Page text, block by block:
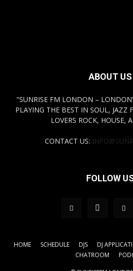
ABOUT US
"SUNRISE FM LONDON –
PLAYING THE BEST IN SOUL, JAZZ
LOVERS ROCK, HOUSE,
CONTACT US:
FOLLOW
HOME SCHEDULE DJS DJ
CHATROOM